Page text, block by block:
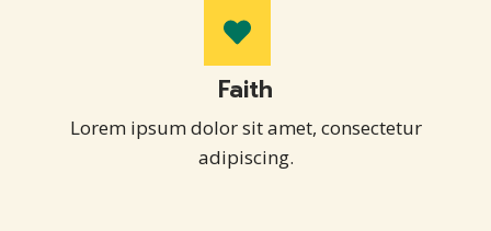
Faith
Lorem ipsum dolor sit amet, consectetur
adipiscing.